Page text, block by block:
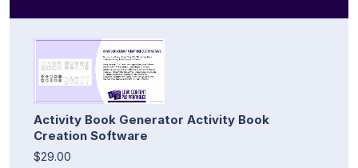
Activity Book Generator Activity Book
Creation Software
$29.00